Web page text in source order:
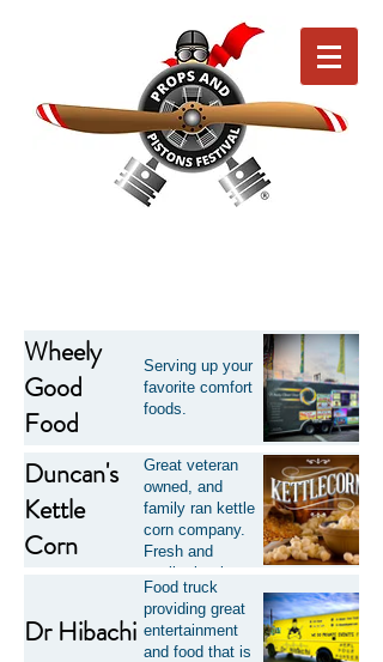
Wheely
Good
Food
Serving up your
favorite comfort
foods.
Duncan's
Kettle
Corn
Great veteran
owned, and
family ran kettle
corn company.
Fresh and
quality kettle
corn with a large
assortment of
flavors.
Dr Hibachi
Food truck
providing great
entertainment
and food that is